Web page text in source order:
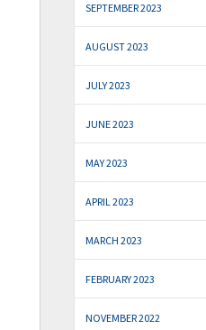
SEPTEMBER 2023
AUGUST 2023
JULY 2023
JUNE 2023
MAY 2023
APRIL 2023
MARCH 2023
FEBRUARY 2023
NOVEMBER 2022